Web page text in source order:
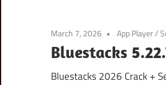
March 7, 2026 App Player/
Bluestacks
Bluestacks 2026 Crack +